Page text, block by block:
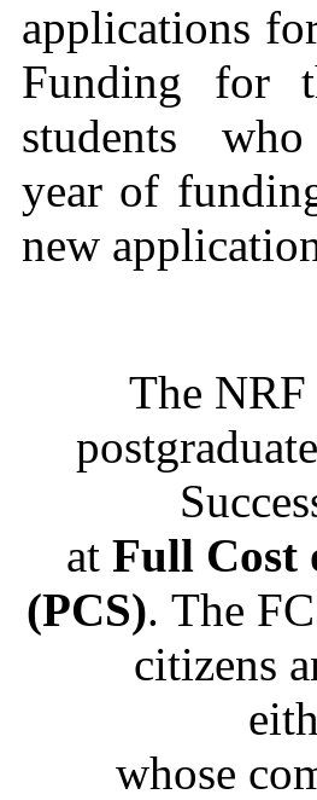
applications
Funding for
students
year of
new
The NRF
at Full Cost
(PCS). The
citizens
whose